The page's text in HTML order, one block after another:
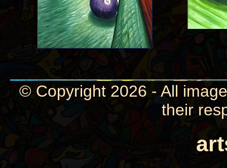
© Copyright 2026 - All
their